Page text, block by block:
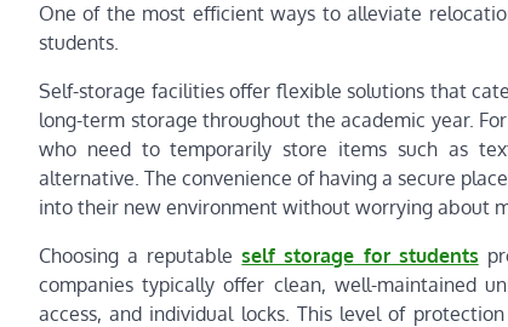
One of the most efficient ways to alleviate
students.
Self-storage facilities offer flexible solutions that
long-term storage throughout the academic year.
who need to temporarily store items such as
alternative. The convenience of having a secure
into their new environment without worrying about
Choosing a reputableself storage for students
companies typically offer clean, well-maintained
access, and individual locks. This level of